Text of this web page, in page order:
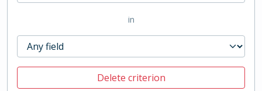
in
Delete criterion